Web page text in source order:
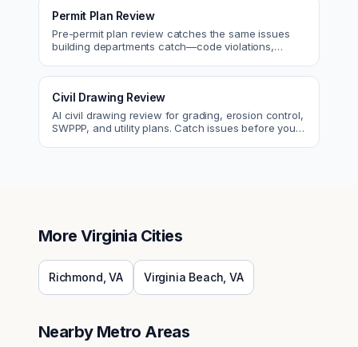
Permit Plan Review
Pre-permit plan review catches the same issues
building departments catch—code violations,
Civil Drawing Review
AI civil drawing review for grading, erosion control,
SWPPP, and utility plans. Catch issues before you
More Virginia Cities
Richmond ,VA Virginia Beach ,VA
Nearby Metro Areas